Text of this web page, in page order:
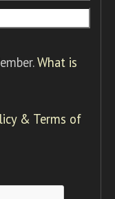
What is
& Terms of